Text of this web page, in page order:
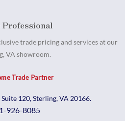
Professional
trade pricing and services at our
VA showroom.
Trade Partner
120, Sterling, VA 20166.
926-8085